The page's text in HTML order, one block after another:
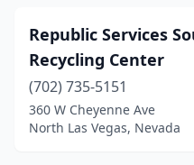
Republic Services
Recycling Center
(702) 735-5151
360 W Cheyenne Ave
North Las Vegas, Nevada